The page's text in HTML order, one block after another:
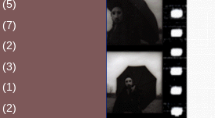
(5)
(7)
(2)
(3)
(1)
(2)